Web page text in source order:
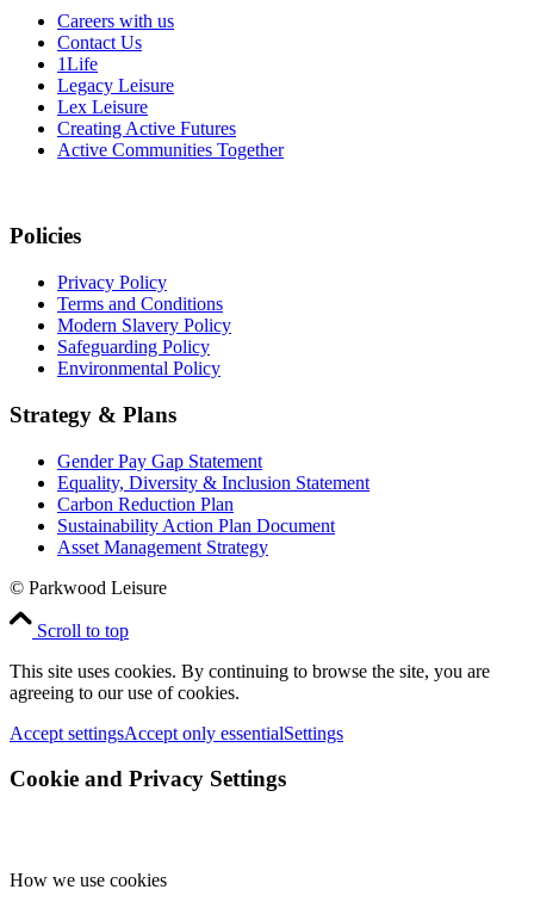
Careers with us
Contact Us
1Life
Legacy Leisure
Lex Leisure
Creating Active Futures
Active Communities Together
Policies
Privacy Policy
Terms and Conditions
Modern Slavery Policy
Safeguarding Policy
Environmental Policy
Strategy & Plans
Gender Pay Gap Statement
Equality, Diversity & Inclusion Statement
Carbon Reduction Plan
Sustainability Action Plan Document
Asset Management Strategy
© Parkwood Leisure
Scroll to top
This site uses cookies. By continuing to browse the site, you are
agreeing to our use of cookies.
Accept settingsAccept only essentialSettings
Cookie and Privacy Settings
How we use cookies